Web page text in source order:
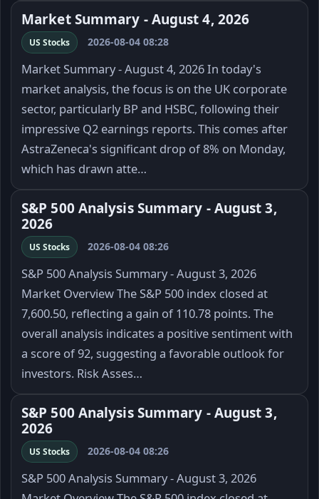
Market Summary - August 4, 2026
US Stocks 2026-08-04 08:28
Market Summary - August 4, 2026 In today's
market analysis, the focus is on the UK corporate
sector, particularly BP and HSBC, following their
impressive Q2 earnings reports. This comes after
AstraZeneca's significant drop of 8% on Monday,
which has drawn atte…
S&P 500 Analysis Summary - August 3,
2026
US Stocks 2026-08-04 08:26
S&P 500 Analysis Summary - August 3, 2026
Market Overview The S&P 500 index closed at
7,600.50, reflecting a gain of 110.78 points. The
overall analysis indicates a positive sentiment with
a score of 92, suggesting a favorable outlook for
investors. Risk Asses…
S&P 500 Analysis Summary - August 3,
2026
US Stocks 2026-08-04 08:26
S&P 500 Analysis Summary - August 3, 2026